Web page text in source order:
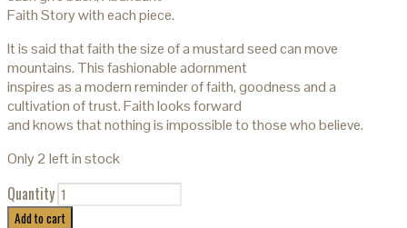
Faith Story with each piece.
It is said that faith the size of a mustard seed can move
mountains. This fashionable adornment
inspires as a modern reminder of faith, goodness and a
cultivation of trust. Faith looks forward
and knows that nothing is impossible to those who believe.
Only 2 left in stock
Quantity
Add to cart